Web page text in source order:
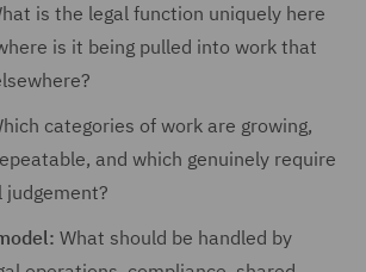
is the legal function uniquely here
is it being pulled into work that
categories of work are growing,
and which genuinely require
judgement?
What should be handled by